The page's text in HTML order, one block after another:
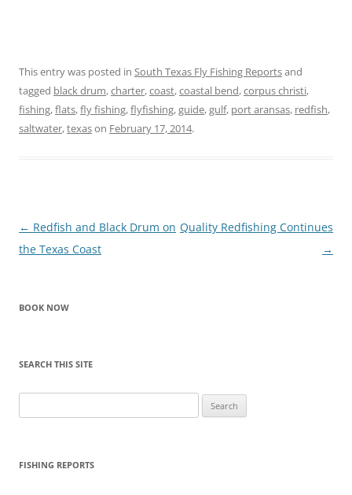
This entry was posted in South Texas Fly Fishing Reportsand
tagged black drum,charter,coast,coastal bend,corpus christi,
fishing,flats,fly fishing,flyfishing,guide,gulf, port aransas, redfish,
saltwater,texason February 17, 2014.
Post
navigation
← Redfish and Black Drum on
the Texas Coast
Quality Redfishing Continues
→
BOOK NOW
SEARCH THIS SITE
for:
FISHING REPORTS